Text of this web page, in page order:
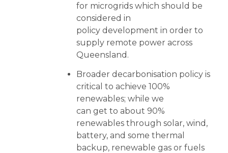
for microgrids which should be
considered in
policy development in order to
supply remote power across
Queensland.
Broader decarbonisation policy is
critical to achieve 100%
renewables; while we
can get to about 90%
renewables through solar, wind,
battery, and some thermal
backup, renewable gas or fuels